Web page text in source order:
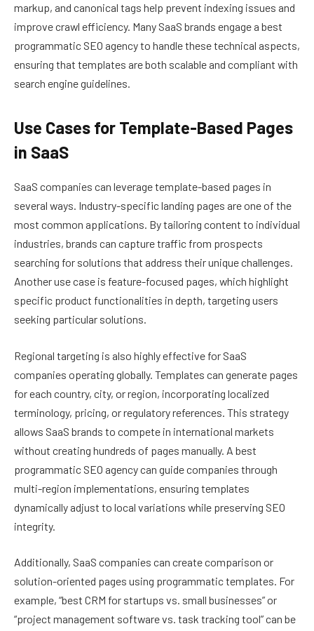
markup, and canonical tags help prevent indexing issues and
improve crawl efficiency. Many SaaS brands engage a best
programmatic SEO agency to handle these technical aspects,
ensuring that templates are both scalable and compliant with
search engine guidelines.
Use Cases for Template-Based Pages
in SaaS
SaaS companies can leverage template-based pages in
several ways. Industry-specific landing pages are one of the
most common applications. By tailoring content to individual
industries, brands can capture traffic from prospects
searching for solutions that address their unique challenges.
Another use case is feature-focused pages, which highlight
specific product functionalities in depth, targeting users
seeking particular solutions.
Regional targeting is also highly effective for SaaS
companies operating globally. Templates can generate pages
for each country, city, or region, incorporating localized
terminology, pricing, or regulatory references. This strategy
allows SaaS brands to compete in international markets
without creating hundreds of pages manually. A best
programmatic SEO agency can guide companies through
multi-region implementations, ensuring templates
dynamically adjust to local variations while preserving SEO
integrity.
Additionally, SaaS companies can create comparison or
solution-oriented pages using programmatic templates. For
example, “best CRM for startups vs. small businesses” or
“project management software vs. task tracking tool” can be